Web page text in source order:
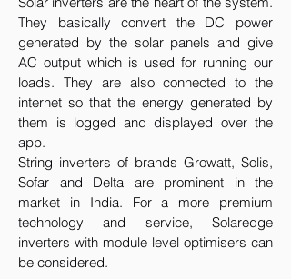
They basically convert the DC power
generated by the solar panels and give
AC output which is used for running our
loads. They are also connected to the
internet so that the energy generated by
them is logged and displayed over the
app.
String inverters of brands Growatt, Solis,
Sofar and Delta are prominent in the
market in India. For a more premium
technology and service, Solaredge
inverters with module level optimisers can
be considered.